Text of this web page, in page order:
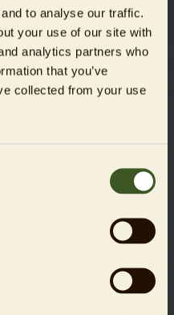
to analyse our traffic.
your use of our site with
analytics partners who
that you’ve
collected from your use
Berlin has absolutely no
design, the content, or
from all content on
declaration applies to